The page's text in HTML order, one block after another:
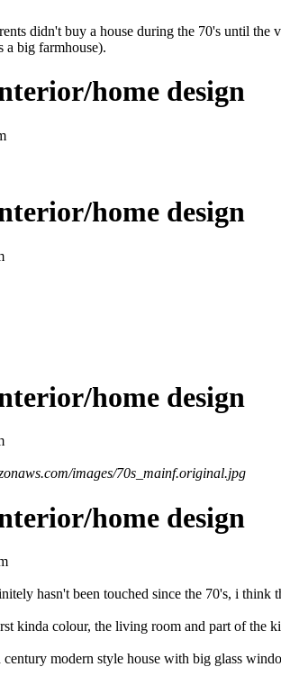
didn't buy a house during the 70's until
a big farmhouse).
home design
home design
home design
images/70s_mainf.original.jpg
home design
hasn't been touched since the 70's, i
kinda colour, the living room and part of
modern style house with big glass